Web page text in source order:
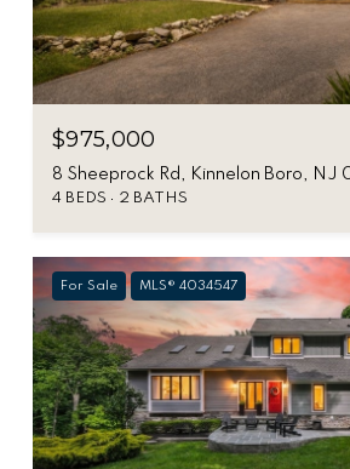
$975,000
8 Sheeprock Rd, Kinnelon Boro, NJ
4 BEDS 2 BATHS
For Sale MLS® 4034547